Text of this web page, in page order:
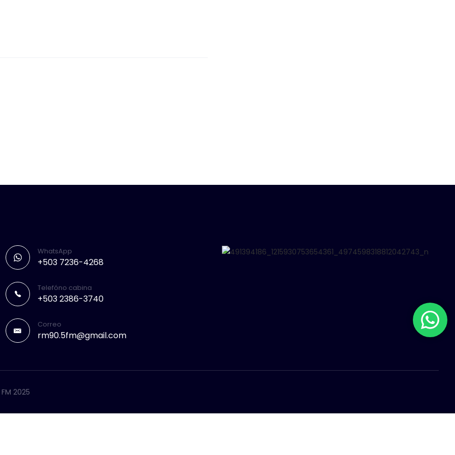
WhatsApp
+503 7236-4268
Telefóno cabina
+503 2386-3740
Correo
rm90.5fm@gmail.com
2025